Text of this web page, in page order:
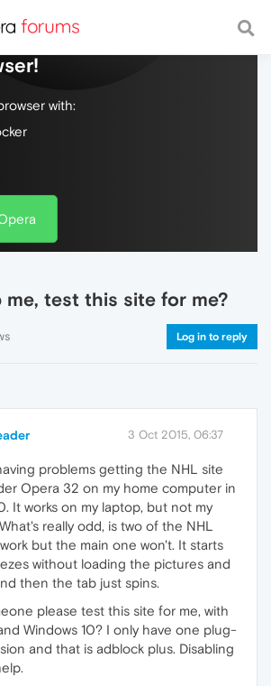
web, with a fast and
with:
me, test this site for me?
Log in to reply
3 Oct 2015, 06:37
problems getting the NHL site
Opera 32 on my home computer in
It works on my laptop, but not my
really odd, is two of the NHL
but the main one won't. It starts
without loading the pictures and
then the tab just spins.
please test this site for me, with
Windows 10? I only have one plug-
and that is adblock plus. Disabling